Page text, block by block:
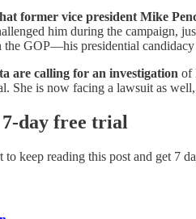
former vice president Mike
him during the campaign,
the GOP—his presidential
are calling for an investigation of
She is now facing a lawsuit as
day free trial
to keep reading this post and get 7